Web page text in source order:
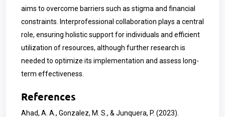
aims to overcome barriers such as stigma and financial
constraints. Interprofessional collaboration plays a central
role, ensuring holistic support for individuals and efficient
utilization of resources, although further research is
needed to optimize its implementation and assess long-
term effectiveness.
References
Ahad, A. A., Gonzalez, M. S., & Junquera, P. (2023).